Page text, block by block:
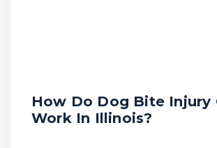
How Do Dog Bite Injury
Work In Illinois?